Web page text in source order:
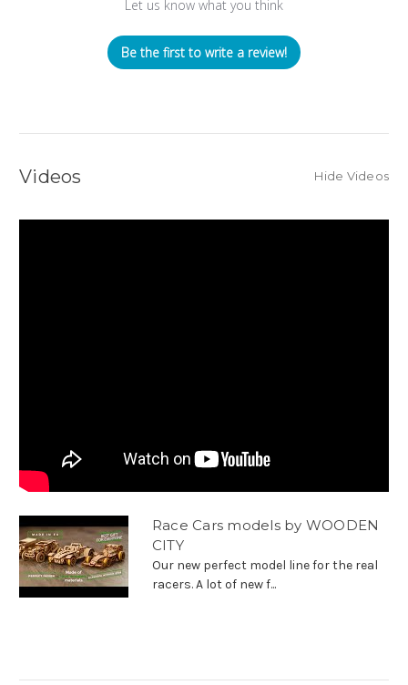
Let us know what you think
Be the first to write a review!
Videos Hide Videos
Race Cars models by WOODEN
CITY
Our new perfect model line for the real
racers. A lot of new f...